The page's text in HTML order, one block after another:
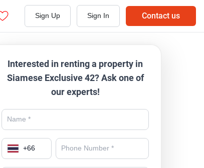
Sign Up Sign In Contact us
Interested in renting a property in
Siamese Exclusive 42? Ask one of
our experts!
+66